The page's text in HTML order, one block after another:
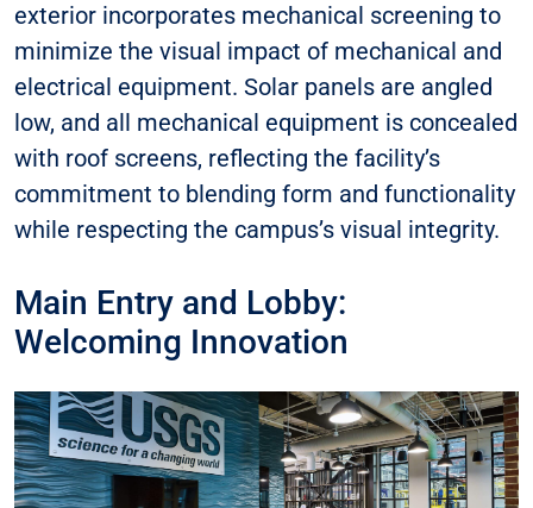
exterior incorporates mechanical screening to
minimize the visual impact of mechanical and
electrical equipment. Solar panels are angled
low, and all mechanical equipment is concealed
with roof screens, reflecting the facility’s
commitment to blending form and functionality
while respecting the campus’s visual integrity.
Main Entry and Lobby:
Welcoming Innovation